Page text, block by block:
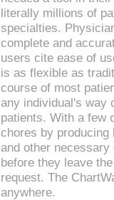
literally millions of
specialties.
complete and
users cite ease of
is as flexible as
course of most
any individual's way
patients. With a few
chores by
and other
before they leave
request. The
anywhere.